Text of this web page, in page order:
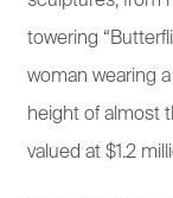
towering
woman wearing
height of almost
valued at $1.2